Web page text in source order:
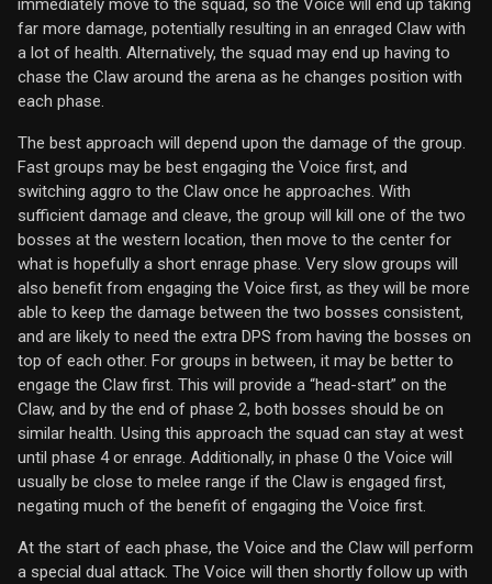
immediately move to the squad, so the Voice will end up taking
far more damage, potentially resulting in an enraged Claw with
a lot of health. Alternatively, the squad may end up having to
chase the Claw around the arena as he changes position with
each phase.
The best approach will depend upon the damage of the group.
Fast groups may be best engaging the Voice first, and
switching aggro to the Claw once he approaches. With
sufficient damage and cleave, the group will kill one of the two
bosses at the western location, then move to the center for
what is hopefully a short enrage phase. Very slow groups will
also benefit from engaging the Voice first, as they will be more
able to keep the damage between the two bosses consistent,
and are likely to need the extra DPS from having the bosses on
top of each other. For groups in between, it may be better to
engage the Claw first. This will provide a “head-start” on the
Claw, and by the end of phase 2, both bosses should be on
similar health. Using this approach the squad can stay at west
until phase 4 or enrage. Additionally, in phase 0 the Voice will
usually be close to melee range if the Claw is engaged first,
negating much of the benefit of engaging the Voice first.
At the start of each phase, the Voice and the Claw will perform
a special dual attack. The Voice will then shortly follow up with